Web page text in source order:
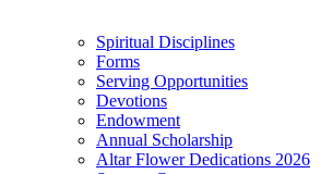
Spiritual Disciplines
Forms
Serving Opportunities
Devotions
Endowment
Annual Scholarship
Altar Flower Dedications 2026